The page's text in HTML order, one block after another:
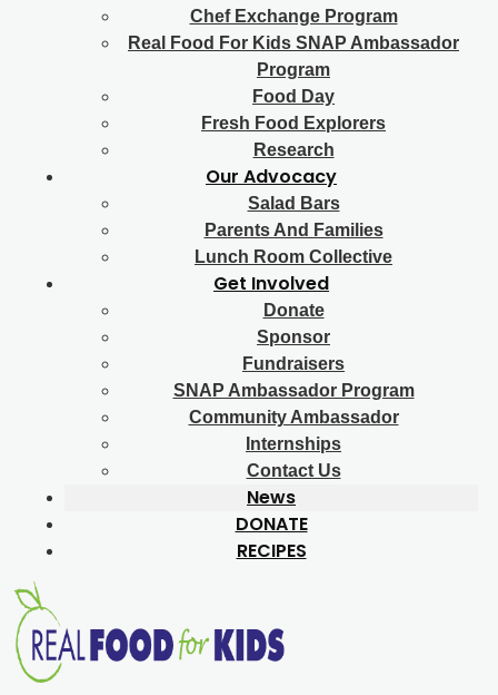
Chef Exchange Program
Real Food For Kids SNAP Ambassador
Program
Food Day
Fresh Food Explorers
Research
Our Advocacy
Salad Bars
Parents And Families
Lunch Room Collective
Get Involved
Donate
Sponsor
Fundraisers
SNAP Ambassador Program
Community Ambassador
Internships
Contact Us
News
DONATE
RECIPES